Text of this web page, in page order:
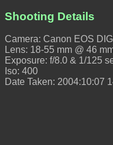
Shooting Details
Camera: Canon EOS
Lens: 18-55 mm @ 46
Exposure: f/8.0 & 1/125
Iso: 400
Date Taken: 2004:10:07